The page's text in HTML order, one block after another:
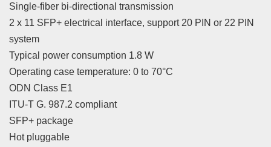
Single-fiber bi-directional transmission
2 x 11 SFP+ electrical interface, support 20 PIN or 22 PIN
system
Typical power consumption 1.8 W
Operating case temperature: 0 to 70°C
ODN Class E1
ITU-T G. 987.2 compliant
SFP+ package
Hot pluggable